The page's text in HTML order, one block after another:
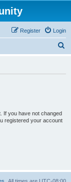
Login
Register
If you have not changed
registered your account